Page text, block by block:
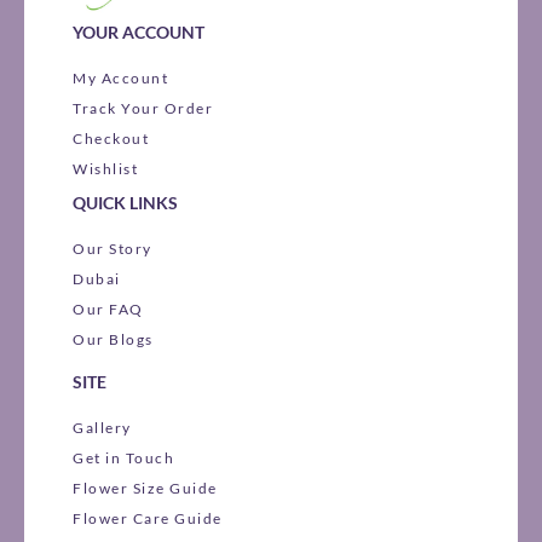
YOUR ACCOUNT
My Account
Track Your Order
Checkout
Wishlist
QUICK LINKS
Our Story
Dubai
Our FAQ
Our Blogs
SITE
Gallery
Get in Touch
Flower Size Guide
Flower Care Guide